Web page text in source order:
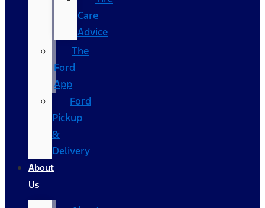
Care
Advice
The
Ford
App
Ford
Pickup
&
Delivery
About
Us